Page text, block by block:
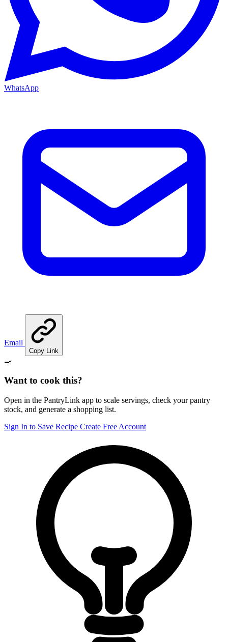
WhatsApp
Email
Copy Link
🍳
Want to cook this?
Open in the PantryLink app to scale servings, check your pantry
stock, and generate a shopping list.
Sign In to Save Recipe Create Free Account